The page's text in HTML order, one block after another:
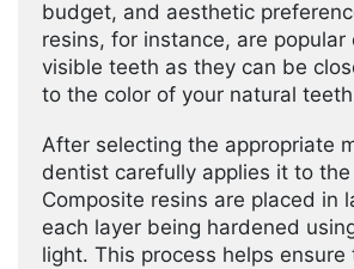
budget, and aesthetic
resins, for instance, are popular
visible teeth as they can be
to the color of your natural
After selecting the appropriate
dentist carefully applies it to the
Composite resins are placed in
each layer being hardened
light. This process helps ensure